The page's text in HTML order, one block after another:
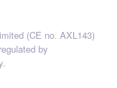
(CE no. AXL143)
by
.